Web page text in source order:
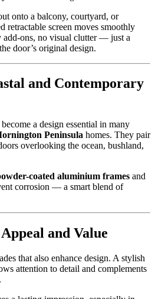
onto a balcony, courtyard, or
retractable screen moves smoothly
ons, no visual clutter — just a
door’s original design.
and Contemporary
a design essential in many
Peninsula homes. They pair
overlooking the ocean, bushland,
coated aluminium frames and
corrosion — a smart blend of
and Value
that also enhance design. A stylish
attention to detail and complements